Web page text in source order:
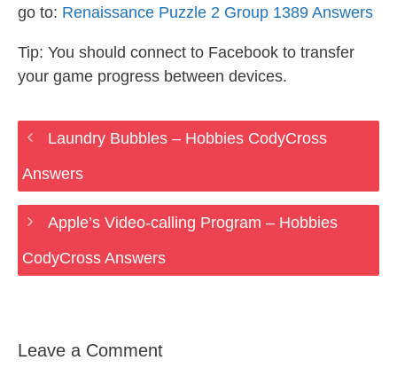
go to: Renaissance Puzzle 2 Group 1389 Answers
Tip: You should connect to Facebook to transfer
your game progress between devices.
Laundry Bubbles – Hobbies CodyCross
Answers
Apple’s Video-calling Program – Hobbies
CodyCross Answers
Leave a Comment